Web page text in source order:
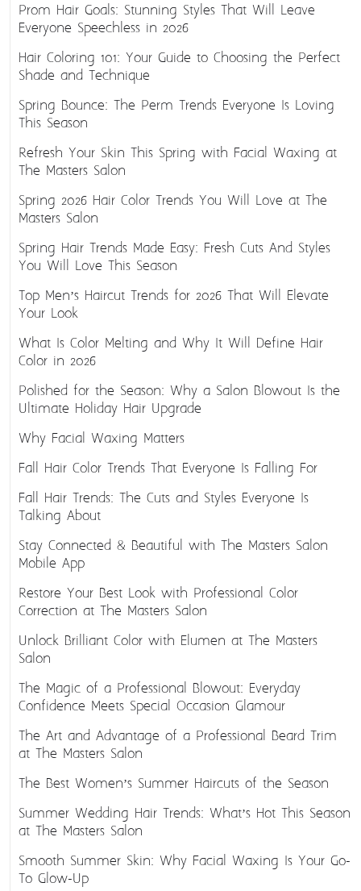
Prom Hair Goals: Stunning Styles That Will Leave
Everyone Speechless in 2026
Hair Coloring 101: Your Guide to Choosing the Perfect
Shade and Technique
Spring Bounce: The Perm Trends Everyone Is Loving
This Season
Refresh Your Skin This Spring with Facial Waxing at
The Masters Salon
Spring 2026 Hair Color Trends You Will Love at The
Masters Salon
Spring Hair Trends Made Easy: Fresh Cuts And Styles
You Will Love This Season
Top Men’s Haircut Trends for 2026 That Will Elevate
Your Look
What Is Color Melting and Why It Will Define Hair
Color in 2026
Polished for the Season: Why a Salon Blowout Is the
Ultimate Holiday Hair Upgrade
Why Facial Waxing Matters
Fall Hair Color Trends That Everyone Is Falling For
Fall Hair Trends: The Cuts and Styles Everyone Is
Talking About
Stay Connected & Beautiful with The Masters Salon
Mobile App
Restore Your Best Look with Professional Color
Correction at The Masters Salon
Unlock Brilliant Color with Elumen at The Masters
Salon
The Magic of a Professional Blowout: Everyday
Confidence Meets Special Occasion Glamour
The Art and Advantage of a Professional Beard Trim
at The Masters Salon
The Best Women’s Summer Haircuts of the Season
Summer Wedding Hair Trends: What’s Hot This Season
at The Masters Salon
Smooth Summer Skin: Why Facial Waxing Is Your Go-
To Glow-Up